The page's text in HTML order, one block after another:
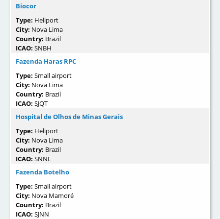
Biocor
Type: Heliport
City: Nova Lima
Country: Brazil
ICAO: SNBH
Fazenda Haras RPC
Type: Small airport
City: Nova Lima
Country: Brazil
ICAO: SJQT
Hospital de Olhos de Minas Gerais
Type: Heliport
City: Nova Lima
Country: Brazil
ICAO: SNNL
Fazenda Botelho
Type: Small airport
City: Nova Mamoré
Country: Brazil
ICAO: SJNN